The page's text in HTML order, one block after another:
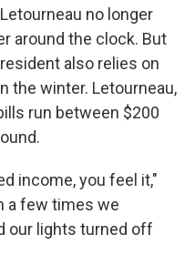
no longer
around the clock. But
also relies on
the winter. Letourneau,
run between $200
income, you feel it,"
a few times we
our lights turned off